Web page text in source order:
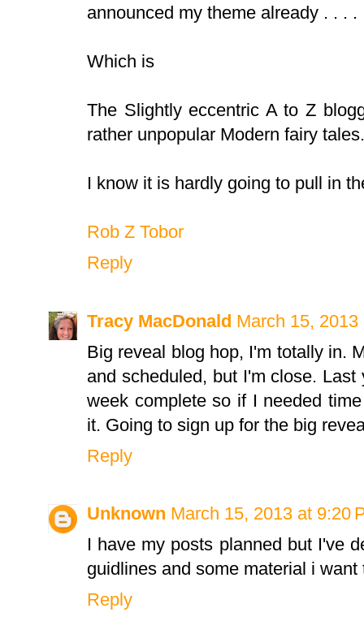
announced my theme already . . . .
Which is
The Slightly eccentric A to Z
rather unpopular Modern fairy tales.
I know it is hardly going to pull in
Rob Z Tobor
Reply
Tracy MacDonald March 15, 2013
Big reveal blog hop, I'm totally in.
and scheduled, but I'm close.
week complete so if I needed
it. Going to sign up for the big
Reply
Unknown March 15, 2013 at 9:20
I have my posts planned but I've
guidlines and some material i
Reply